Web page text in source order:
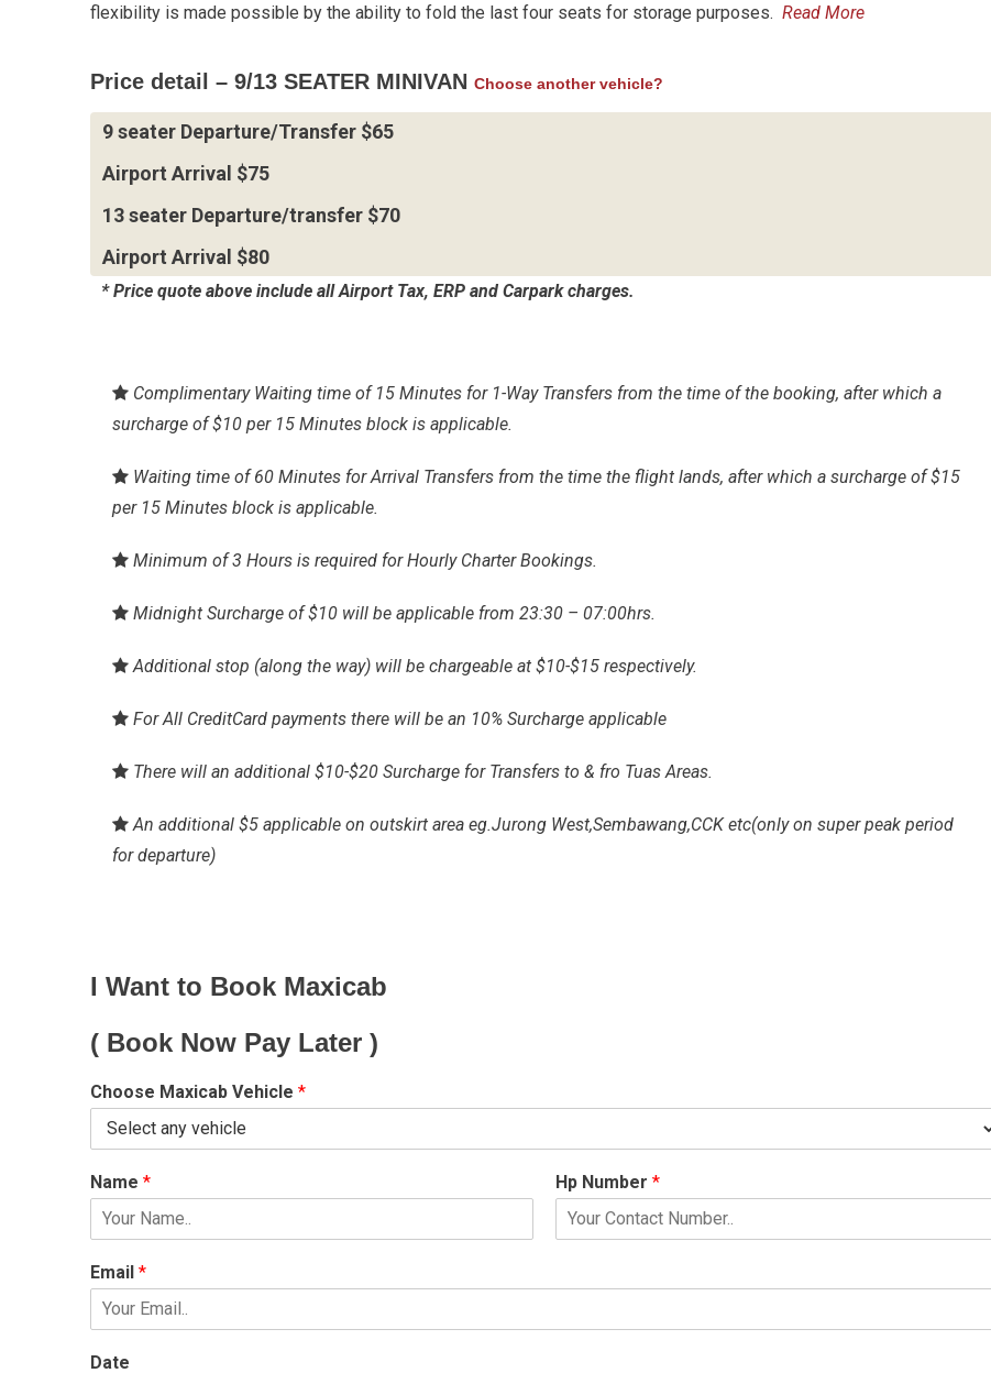
flexibility is made possible by the ability to fold the last four seats for storage purposes. Read More
Price detail – 9/13 SEATER MINIVAN Choose another vehicle?
9 seater Departure/Transfer $65
Airport Arrival $75
13 seater Departure/transfer $70
Airport Arrival $80
* Price quote above include all Airport Tax, ERP and Carpark charges.
Complimentary Waiting time of 15 Minutes for 1-Way Transfers from the time of the booking, after which a
surcharge of $10 per 15 Minutes block is applicable.
Waiting time of 60 Minutes for Arrival Transfers from the time the flight lands, after which a surcharge of $15
per 15 Minutes block is applicable.
Minimum of 3 Hours is required for Hourly Charter Bookings.
Midnight Surcharge of $10 will be applicable from 23:30 – 07:00hrs.
Additional stop (along the way) will be chargeable at $10-$15 respectively.
For All CreditCard payments there will be an 10% Surcharge applicable
There will an additional $10-$20 Surcharge for Transfers to & fro Tuas Areas.
An additional $5 applicable on outskirt area eg.Jurong West,Sembawang,CCK etc(only on super peak period
for departure)
I Want to Book Maxicab
( Book Now Pay Later )
Choose Maxicab Vehicle *
Name * Hp Number *
Email *
Date